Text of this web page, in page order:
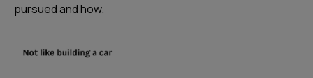
pursued and how.